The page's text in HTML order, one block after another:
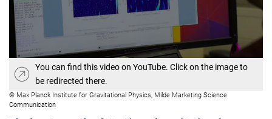
You can find this video on YouTube. Click on the image to
be redirected there.
© Max Planck Institute for Gravitational Physics, Milde Marketing Science
Communication